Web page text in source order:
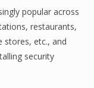
popular across
restaurants,
stores, etc., and
security